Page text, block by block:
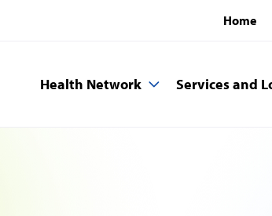
Home
Health Network Services and